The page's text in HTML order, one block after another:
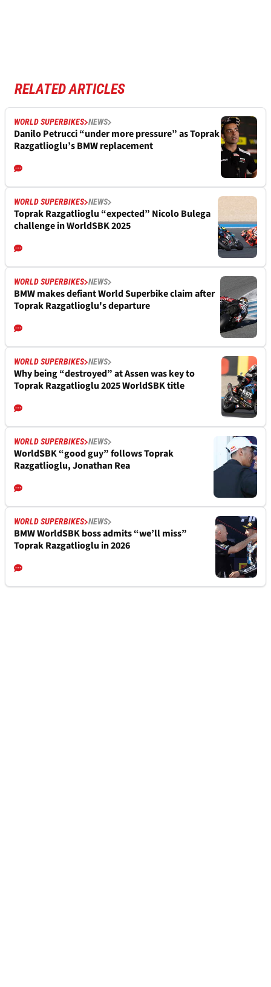
RELATED ARTICLES
WORLD SUPERBIKES NEWS
Danilo Petrucci “under more pressure” as Toprak
Razgatlioglu’s BMW replacement
WORLD SUPERBIKES NEWS
Toprak Razgatlioglu “expected” Nicolo Bulega
challenge in WorldSBK 2025
WORLD SUPERBIKES NEWS
BMW makes defiant World Superbike claim after
Toprak Razgatlioglu's departure
WORLD SUPERBIKES NEWS
Why being “destroyed” at Assen was key to
Toprak Razgatlioglu 2025 WorldSBK title
WORLD SUPERBIKES NEWS
WorldSBK “good guy” follows Toprak
Razgatlioglu, Jonathan Rea
WORLD SUPERBIKES NEWS
BMW WorldSBK boss admits “we’ll miss”
Toprak Razgatlioglu in 2026